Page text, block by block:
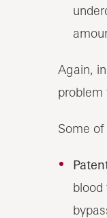
Again,
Some